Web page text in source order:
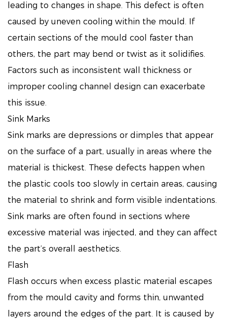
leading to changes in shape. This defect is often
caused by uneven cooling within the mould. If
certain sections of the mould cool faster than
others, the part may bend or twist as it solidifies.
Factors such as inconsistent wall thickness or
improper cooling channel design can exacerbate
this issue.
Sink Marks
Sink marks are depressions or dimples that appear
on the surface of a part, usually in areas where the
material is thickest. These defects happen when
the plastic cools too slowly in certain areas, causing
the material to shrink and form visible indentations.
Sink marks are often found in sections where
excessive material was injected, and they can affect
the part’s overall aesthetics.
Flash
Flash occurs when excess plastic material escapes
from the mould cavity and forms thin, unwanted
layers around the edges of the part. It is caused by